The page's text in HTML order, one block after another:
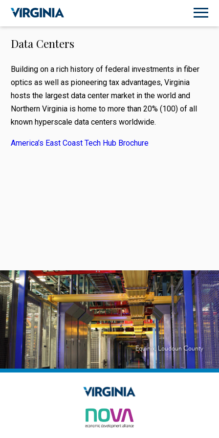
Data Centers
Building on a rich history of federal investments in fiber
optics as well as pioneering tax advantages, Virginia
hosts the largest data center market in the world and
Northern Virginia is home to more than 20% (100) of all
known hyperscale data centers worldwide.
America’s East Coast Tech Hub Brochure
Equinix, Loudoun County